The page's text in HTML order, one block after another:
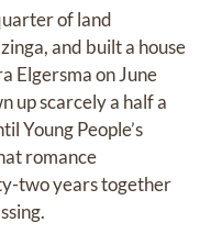
of land
and built a house
Elgersma on June
up scarcely a half a
Young People’s
romance
two years together